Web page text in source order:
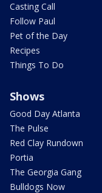
Casting Call
Follow Paul
Pet of the Day
Recipes
Things To Do
Shows
Good Day Atlanta
The Pulse
Red Clay Rundown
Portia
The Georgia Gang
Bulldogs Now